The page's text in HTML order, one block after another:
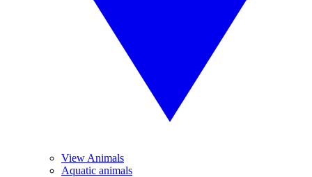
View Animals
Aquatic animals